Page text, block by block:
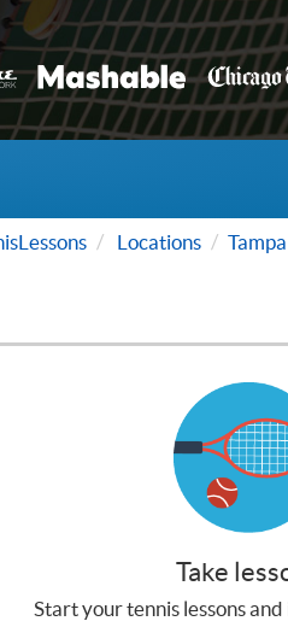
Locations Tampa
Take
Start your tennis lessons